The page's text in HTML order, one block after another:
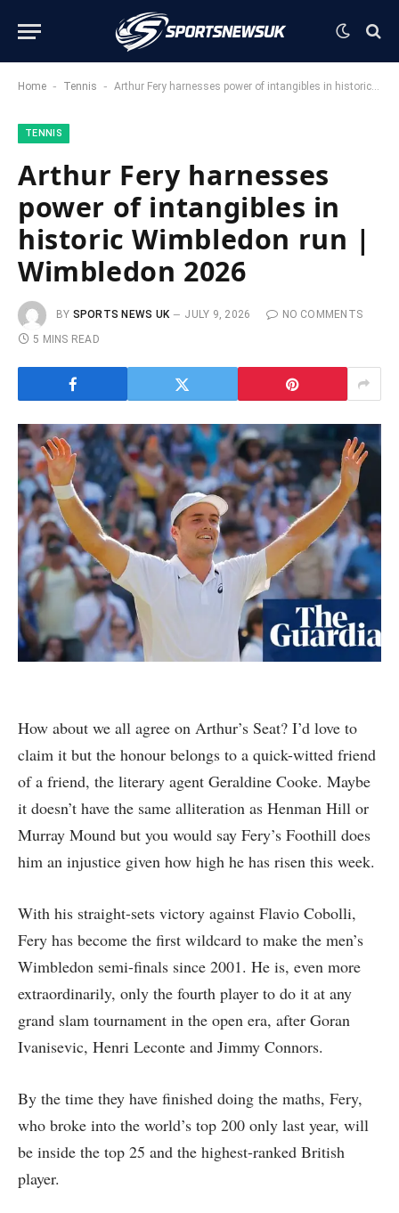
Home - Tennis - Arthur Fery harnesses power of intangibles in historic Wimbledon run | Wimbledon 2026
TENNIS
Arthur Fery harnesses
power of intangibles in
historic Wimbledon run |
Wimbledon 2026
BY SPORTS NEWS UK JULY 9, 2026
NO COMMENTS
5 MINS READ
How about we all agree on Arthur’s Seat? I’d love to
claim it but the honour belongs to a quick-witted friend
of a friend, the literary agent Geraldine Cooke. Maybe
it doesn’t have the same alliteration as Henman Hill or
Murray Mound but you would say Fery’s Foothill does
him an injustice given how high he has risen this week.
With his straight-sets victory against Flavio Cobolli,
Fery has become the first wildcard to make the men’s
Wimbledon semi-finals since 2001. He is, even more
extraordinarily, only the fourth player to do it at any
grand slam tournament in the open era, after Goran
Ivanisevic, Henri Leconte and Jimmy Connors.
By the time they have finished doing the maths, Fery,
who broke into the world’s top 200 only last year, will
be inside the top 25 and the highest-ranked British
player.